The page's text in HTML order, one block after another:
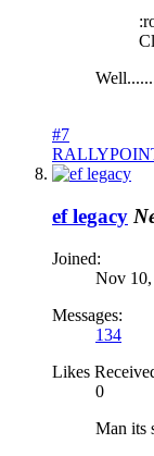
#7
ef legacy
Joined:
Nov 10,
Messages:
134
Likes
0
Man its